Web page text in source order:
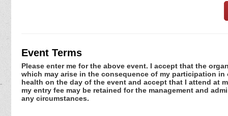
Event Terms
Please enter me for the above event. I accept that the
which may arise in the consequence of my participation
health on the day of the event and accept that I attend at
my entry fee may be retained for the management and
any circumstances.